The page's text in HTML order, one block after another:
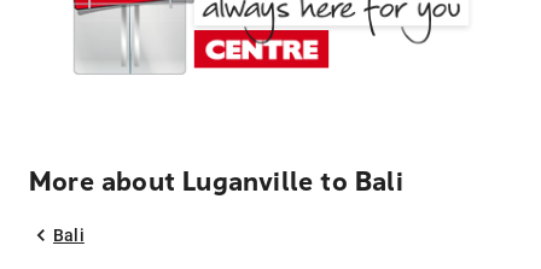
More about Luganville to Bali
Bali